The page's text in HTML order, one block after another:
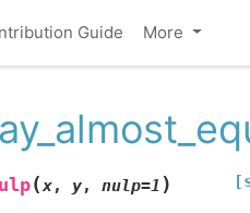
Guide More
(x, y, nulp=1 )